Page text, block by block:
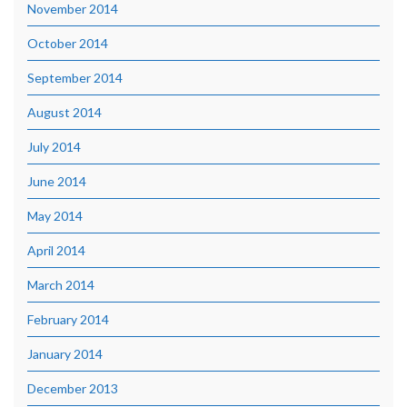
November 2014
October 2014
September 2014
August 2014
July 2014
June 2014
May 2014
April 2014
March 2014
February 2014
January 2014
December 2013